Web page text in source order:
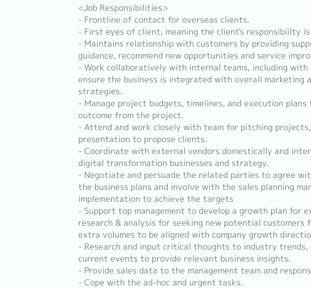
<Job Responsibilities>
- Frontline of contact for overseas clients.
- First eyes of client, meaning the client's responsibiilty
- Maintains relationship with customers by providing
guidance, recommend new opportunities and service
- Work collaboratively with internal teams, including with
ensure the business is integrated with overall marketing
strategies.
- Manage project budgets, timelines, and execution
outcome from the project.
- Attend and work closely with team for pitching
presentation to propose clients.
- Coordinate with external vendors domestically and
digital transformation businesses and strategy.
- Negotiate and persuade the related parties to agree
the business plans and involve with the sales planning
implementation to achieve the targets
- Support top management to develop a growth plan for
research & analysis for seeking new potential customers
extra volumes to be aligned with company growth
- Research and input critical thoughts to industry trends,
current events to provide relevant business insights.
- Provide sales data to the management team and
- Cope with the ad-hoc and urgent tasks.